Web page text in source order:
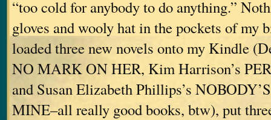
“too cold for anybody to do anything.”
gloves and wooly hat in the pockets of my
loaded three new novels onto my Kindle
NO MARK ON HER, Kim Harrison’s
and Susan Elizabeth Phillips’s
MINE–all really good books, btw), put